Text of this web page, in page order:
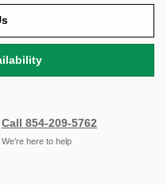
Call 854-209-5762
We’re here to help